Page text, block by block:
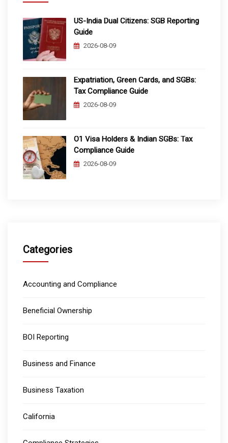
US-India Dual Citizens: SGB Reporting
Guide
2026-08-09
Expatriation, Green Cards, and SGBs:
Tax Compliance Guide
2026-08-09
O1 Visa Holders & Indian SGBs: Tax
Compliance Guide
2026-08-09
Categories
Accounting and Compliance
Beneficial Ownership
BOI Reporting
Business and Finance
Business Taxation
California